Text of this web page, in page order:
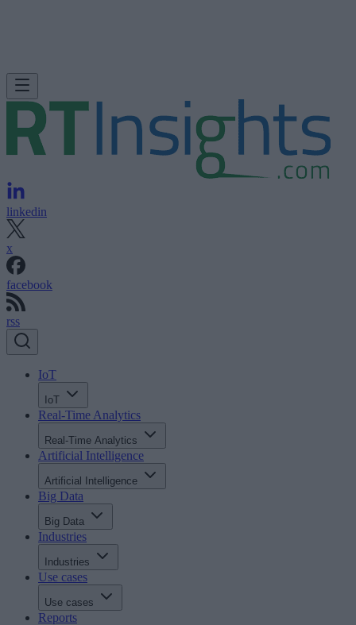
linkedin
x
facebook
rss
IoT
IoT
Real-Time Analytics
Real-Time Analytics
Artificial Intelligence
Artificial Intelligence
Big Data
Big Data
Industries
Industries
Use cases
Use cases
Reports